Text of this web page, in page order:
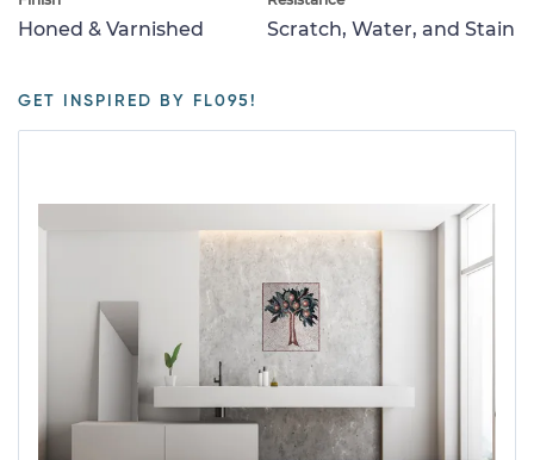
Honed & Varnished Scratch, Water, and Stain
GET INSPIRED BY FL095!